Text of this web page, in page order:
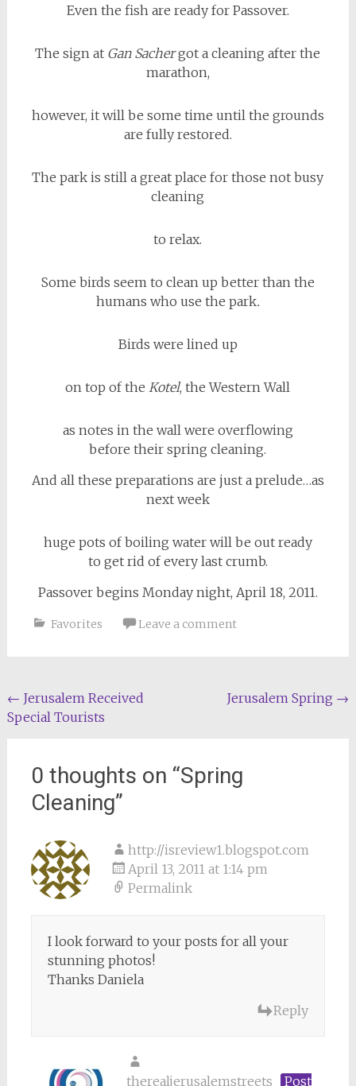
Even the fish are ready for Passover.
The sign at Gan Sachergot a cleaning after the
marathon,
however, it will be some time until the grounds
are fully restored.
The park is still a great place for those not busy
cleaning
to relax.
Some birds seem to clean up better than the
humans who use the park.
Birds were lined up
on top of theKotel, the Western Wall
as notes in the wall were overflowing
before their spring cleaning.
And all these preparations are just a prelude…as
next week
huge pots of boiling water will be out ready
to get rid of every last crumb.
Passover begins Monday night, April 18, 2011.
Favorites Leave a comment
Post
navigation
← Jerusalem Received
Special Tourists
Jerusalem Spring →
0 thoughts on “Spring
Cleaning”
http://isreview1.blogspot.com
April 13, 2011 at 1:14 pm
Permalink
I look forward to your posts for all your
stunning photos!
Thanks Daniela
Reply
therealjerusalemstreets Post